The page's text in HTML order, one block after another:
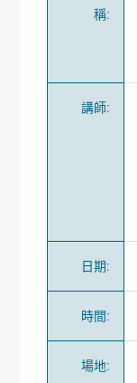
稱:
講師:
日期:
時間:
場地: